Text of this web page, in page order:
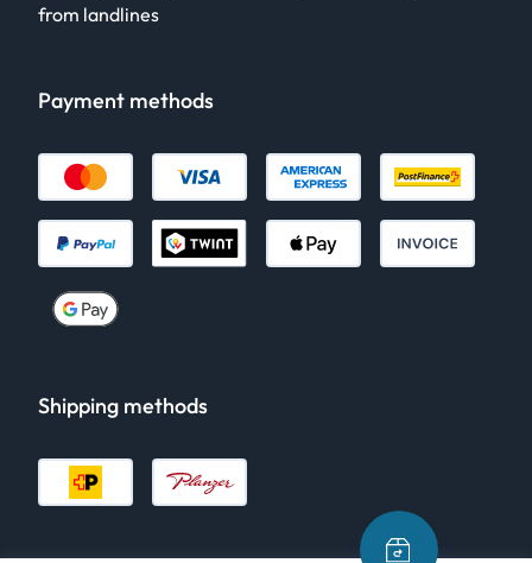
from landlines
Payment methods
Shipping methods